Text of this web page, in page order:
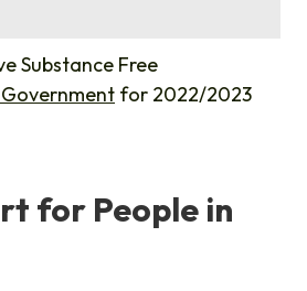
Substance Free
Government for 2022/2023
for People in